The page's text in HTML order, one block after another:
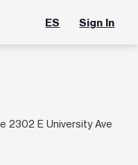
ES Sign In
2302 E University Ave